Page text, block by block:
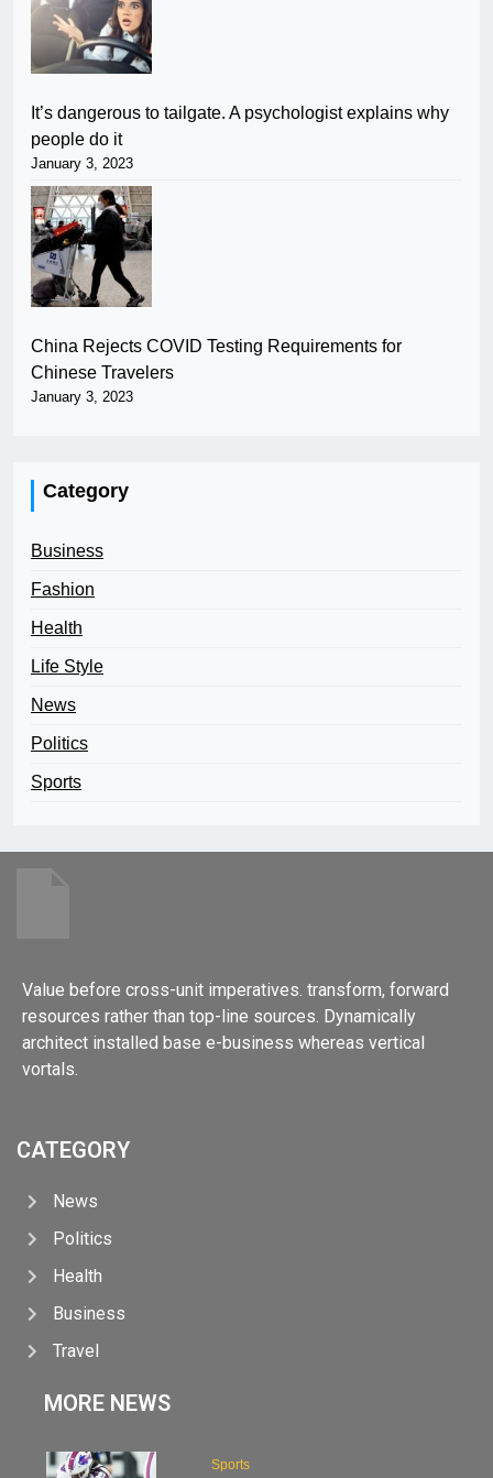
It’s dangerous to tailgate. A psychologist explains why
people do it
January 3, 2023
China Rejects COVID Testing Requirements for
Chinese Travelers
January 3, 2023
Category
Business
Fashion
Health
Life Style
News
Politics
Sports
Value before cross-unit imperatives. transform, forward
resources rather than top-line sources. Dynamically
architect installed base e-business whereas vertical
vortals.
CATEGORY
News
Politics
Health
Business
Travel
MORE NEWS
Sports